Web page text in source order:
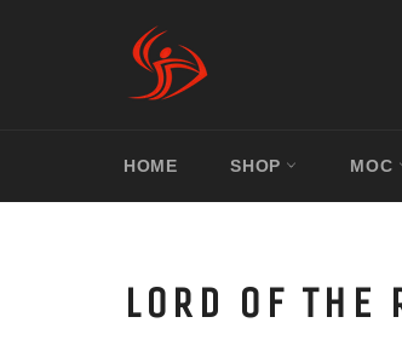
HOME SHOP MOC
LORD OF THE